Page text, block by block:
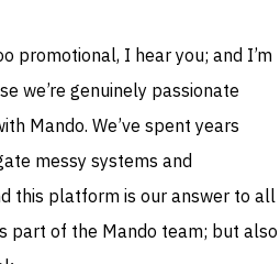
promotional, I hear you; and I’m
we’re genuinely passionate
Mando. We’ve spent years
messy systems and
this platform is our answer to all
part of the Mando team; but also